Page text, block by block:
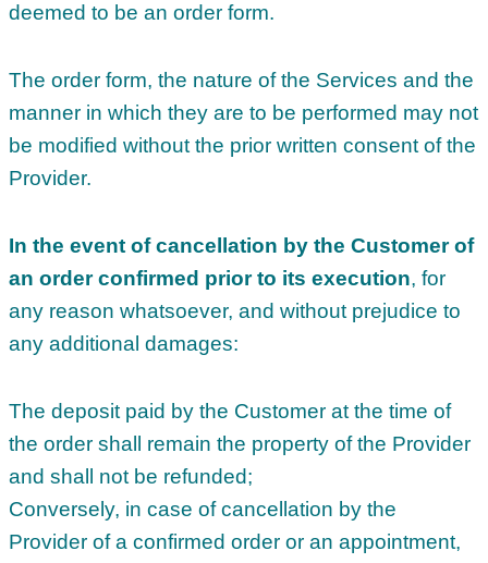
deemed to be an order form.
The order form, the nature of the Services and the
manner in which they are to be performed may not
be modified without the prior written consent of the
Provider.
In the event of cancellation by the Customer of
an order confirmed prior to its execution, for
any reason whatsoever, and without prejudice to
any additional damages:
The deposit paid by the Customer at the time of
the order shall remain the property of the Provider
and shall not be refunded;
Conversely, in case of cancellation by the
Provider of a confirmed order or an appointment,